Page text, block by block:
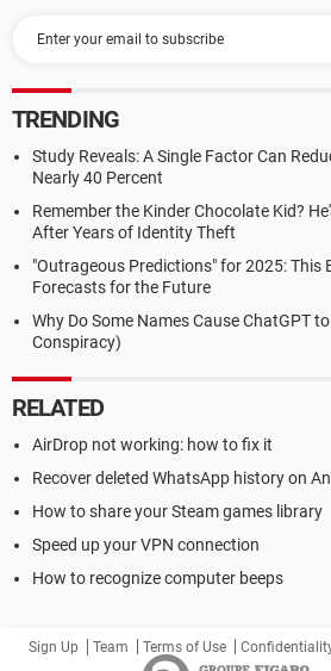
TRENDING
Study Reveals: A Single Factor Can
Nearly 40 Percent
Remember the Kinder Chocolate Kid?
After Years of Identity Theft
"Outrageous Predictions" for 2025: This
Forecasts for the Future
Why Do Some Names Cause ChatGPT
Conspiracy)
RELATED
AirDrop not working: how to fix it
Recover deleted WhatsApp history on
How to share your Steam games library
Speed up your VPN connection
How to recognize computer beeps
Sign Up Team Terms of Use